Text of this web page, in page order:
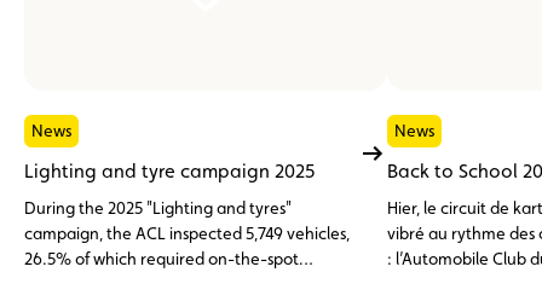
News
Lighting and tyre campaign 2025
During the 2025 "Lighting and tyres"
campaign, the ACL inspected 5,749 vehicles,
26.5% of which required on-the-spot
News
Back to School
Hier, le circuit de
vibré au rythme des
: l’Automobile Club